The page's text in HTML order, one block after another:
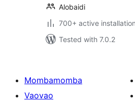
Alobaidi
700+ active
Tested with 7.0.2
Mombamomba
Vaovao